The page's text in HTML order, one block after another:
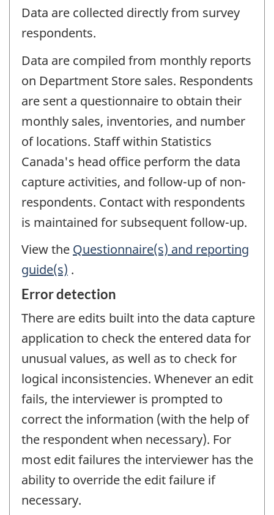
Data are collected directly from survey
respondents.
Data are compiled from monthly reports
on Department Store sales. Respondents
are sent a questionnaire to obtain their
monthly sales, inventories, and number
of locations. Staff within Statistics
Canada's head office perform the data
capture activities, and follow-up of non-
respondents. Contact with respondents
is maintained for subsequent follow-up.
View the Questionnaire(s) and reporting
guide(s) .
Error detection
There are edits built into the data capture
application to check the entered data for
unusual values, as well as to check for
logical inconsistencies. Whenever an edit
fails, the interviewer is prompted to
correct the information (with the help of
the respondent when necessary). For
most edit failures the interviewer has the
ability to override the edit failure if
necessary.